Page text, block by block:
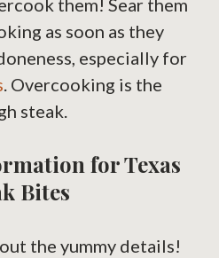
them! Sear them
as soon as they
especially for
. Overcooking is the
steak.
for Texas
Bites
the yummy details!